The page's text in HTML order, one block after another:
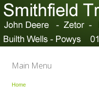
Main Menu
Home